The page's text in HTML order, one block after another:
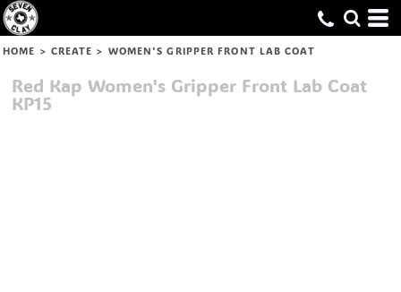
HOME > CREATE > WOMEN'S GRIPPER FRONT LAB COAT
Red Kap Women's Gripper Front Lab Coat
KP15